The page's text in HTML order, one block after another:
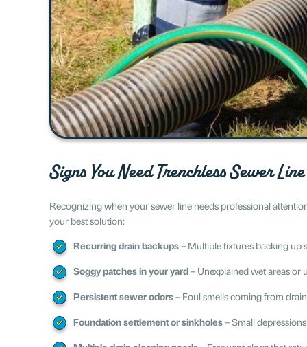
Signs You Need Trenchless Sewer
Recognizing when your sewer line needs professional
your best solution:
Recurring drain backups– Multiple fixtures backing up
Soggy patches in your yard– Unexplained wet areas or
Persistent sewer odors– Foul smells coming from
Foundation settlement or sinkholes– Small